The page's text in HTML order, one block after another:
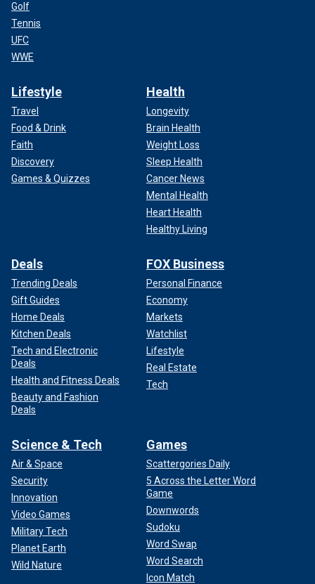
Golf
Tennis
UFC
WWE
Lifestyle
Travel
Food & Drink
Faith
Discovery
Games & Quizzes
Health
Longevity
Brain Health
Weight Loss
Sleep Health
Cancer News
Mental Health
Heart Health
Healthy Living
Deals
Trending Deals
Gift Guides
Home Deals
Kitchen Deals
Tech and Electronic
Deals
Health and Fitness Deals
Beauty and Fashion
Deals
FOX Business
Personal Finance
Economy
Markets
Watchlist
Lifestyle
Real Estate
Tech
Science & Tech
Air & Space
Security
Innovation
Video Games
Military Tech
Planet Earth
Wild Nature
Games
Scattergories Daily
5 Across the Letter Word
Game
Downwords
Sudoku
Word Swap
Word Search
Icon Match